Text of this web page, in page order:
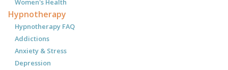
Women's Health
Hypnotherapy
Hypnotherapy FAQ
Addictions
Anxiety & Stress
Depression